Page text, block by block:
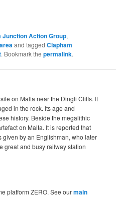
Junction Action Group,
and taggedClapham
. Bookmark thepermalink.
on Malta near the Dingli Cliffs. It
in the rock. Its age and
history. Beside the megalithic
on Malta. It is reported that
by an Englishman, who later
great and busy railway station
platform ZERO. See ourmain